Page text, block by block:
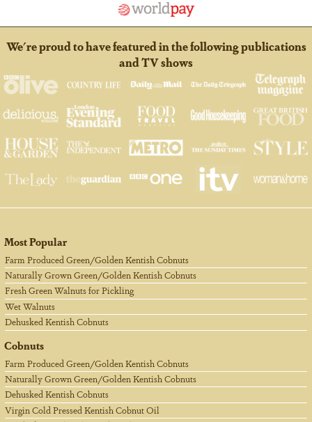
We're proud to have featured in the following publications
and TV shows
Most Popular
Farm Produced Green/Golden Kentish Cobnuts
Naturally Grown Green/Golden Kentish Cobnuts
Fresh Green Walnuts for Pickling
Wet Walnuts
Dehusked Kentish Cobnuts
Cobnuts
Farm Produced Green/Golden Kentish Cobnuts
Naturally Grown Green/Golden Kentish Cobnuts
Dehusked Kentish Cobnuts
Virgin Cold Pressed Kentish Cobnut Oil